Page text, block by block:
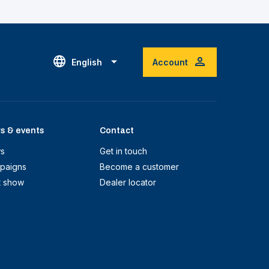
English Account
& events
show
Contact
Get in touch
Become a customer
Dealer locator